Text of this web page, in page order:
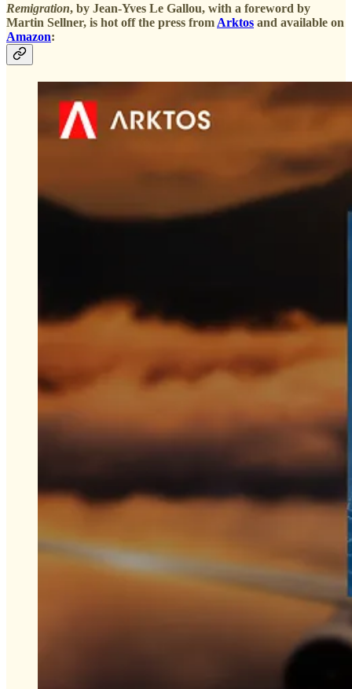
Remigration, by Jean-Yves Le Gallou, with a foreword by
Martin Sellner, is hot off the press from Arktos and available on
Amazon: